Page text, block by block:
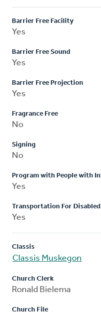
Barrier Free Facility
Yes
Barrier Free Sound
Yes
Barrier Free Projection
Yes
Fragrance Free
No
Signing
No
Program with People with
Yes
Transportation For Disabled
Yes
Classis
Classis Muskegon
Church Clerk
Ronald Bielema
Church File